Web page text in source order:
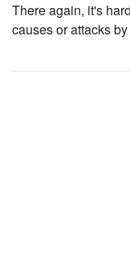
There again, it's
causes or attacks by